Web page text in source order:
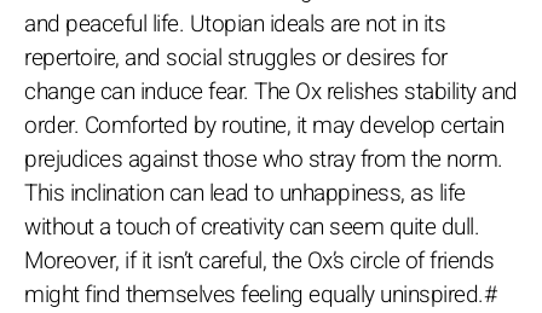
and peaceful life. Utopian ideals are not in its
repertoire, and social struggles or desires for
change can induce fear. The Ox relishes stability and
order. Comforted by routine, it may develop certain
prejudices against those who stray from the norm.
This inclination can lead to unhappiness, as life
without a touch of creativity can seem quite dull.
Moreover, if it isn’t careful, the Ox’s circle of friends
might find themselves feeling equally uninspired.#